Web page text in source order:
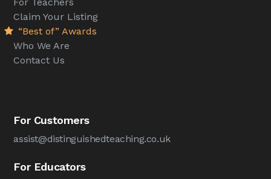
For Teachers
Claim Your Listing
“Best of” Awards
Who We Are
Contact Us
For Customers
assist@distinguishedteaching.co.uk
For Educators